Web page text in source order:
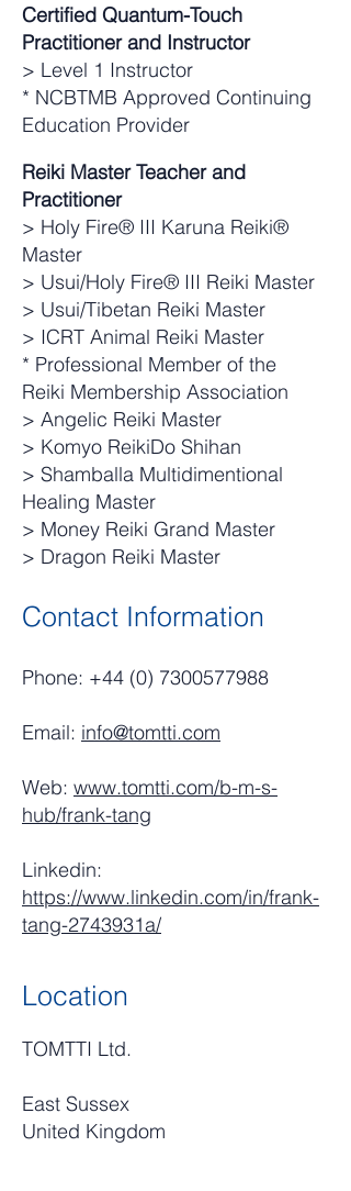
Certified Quantum-Touch
Practitioner and Instructor
> Level 1 Instructor
* NCBTMB Approved Continuing
Education Provider
Reiki Master Teacher and
Practitioner
> Holy Fire® III Karuna Reiki®
Master
> Usui/Holy Fire® III Reiki Master
> Usui/Tibetan Reiki Master
> ICRT Animal Reiki Master
* Professional Member of the
Reiki Membership Association
> Angelic Reiki Master
> Komyo ReikiDo Shihan
> Shamballa Multidimentional
Healing Master
> Money Reiki Grand Master
> Dragon Reiki Master
Contact Information
Phone: +44 (0) 7300577988
Email: info@tomtti.com
Web: www.tomtti.com/b-m-s-
hub/frank-tang
Linkedin:
https://www.linkedin.com/in/frank-
tang-2743931a/
Location
TOMTTI Ltd.
East Sussex
United Kingdom